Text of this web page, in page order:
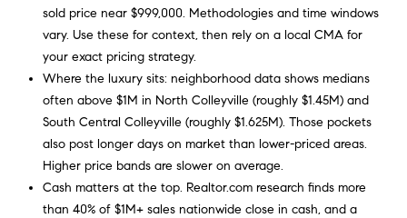
t
o
l
i
o
sold price near $999,000. Methodologies and time windows
vary. Use these for context, then rely on a local CMA for
your exact pricing strategy.
Where the luxury sits: neighborhood data shows medians
often above $1M in North Colleyville (roughly $1.45M) and
South Central Colleyville (roughly $1.625M). Those pockets
also post longer days on market than lower-priced areas.
Higher price bands are slower on average.
Cash matters at the top. Realtor.com research finds more
than 40% of $1M+ sales nationwide close in cash, and a
k
t
y
o
u
a
s
a
p